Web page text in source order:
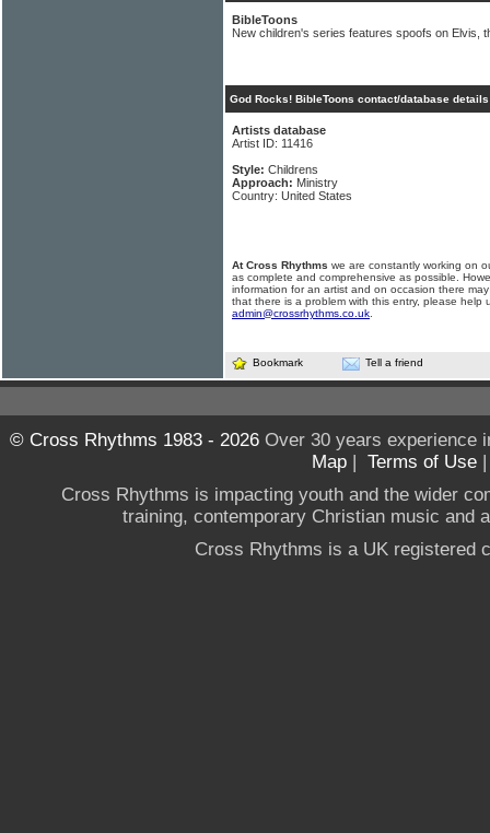
BibleToons
New children's series features spoofs on Elvis,
God Rocks! BibleToons contact/database details
Artists database
Artist ID: 11416
Style: Childrens
Approach: Ministry
Country: United States
At Cross Rhythms we are constantly working on
as complete and comprehensive as possible.
information for an artist and on occasion there
that there is a problem with this entry, please help
admin@crossrhythms.co.uk
Bookmark Tell a friend
© Cross Rhythms 1983 - 2026Over 30 years experience
Map | Terms of Use
Cross Rhythms is impacting youth and the wider
training, contemporary Christian music and
Cross Rhythms is a UK registered